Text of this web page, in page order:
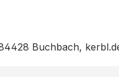
Buchbach,